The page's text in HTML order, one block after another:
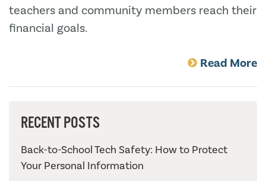
teachers and community members reach their
financial goals.
Read More
RECENT POSTS
Back-to-School Tech Safety: How to Protect
Your Personal Information